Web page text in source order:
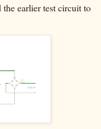
earlier test circuit to